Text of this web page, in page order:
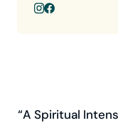
“A Spiritual